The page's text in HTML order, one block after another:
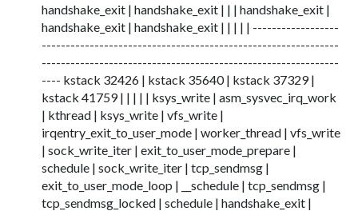
handshake_exit | handshake_exit | | | handshake_exit |
handshake_exit | handshake_exit | | | | | ------------------
--------------------------------------------------------------
--------------------------------------------------------------
---- kstack 32426 | kstack 35640 | kstack 37329 |
kstack 41759 | | | | | ksys_write | asm_sysvec_irq_work
| kthread | ksys_write | vfs_write |
irqentry_exit_to_user_mode | worker_thread | vfs_write
| sock_write_iter | exit_to_user_mode_prepare |
schedule | sock_write_iter | tcp_sendmsg |
exit_to_user_mode_loop | __schedule | tcp_sendmsg |
tcp_sendmsg_locked | schedule | handshake_exit |